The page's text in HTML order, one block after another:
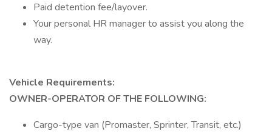
Paid detention fee/layover.
Your personal HR manager to assist you along the
way.
Vehicle Requirements:
OWNER-OPERATOR OF THE FOLLOWING:
Cargo-type van (Promaster, Sprinter, Transit, etc.)